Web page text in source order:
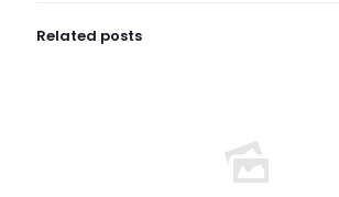
Related posts